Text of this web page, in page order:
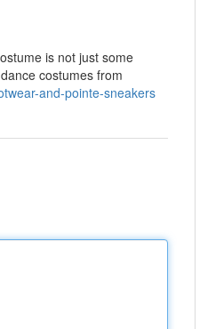
is not just some
costumes from
and-pointe-sneakers